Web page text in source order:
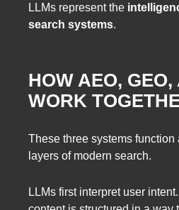
LLMs represent the
search systems.
HOW AEO,
WORK
These three systems function
layers of modern search.
LLMs first interpret user